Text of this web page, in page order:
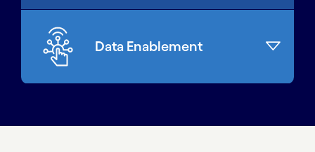
Data Enablement